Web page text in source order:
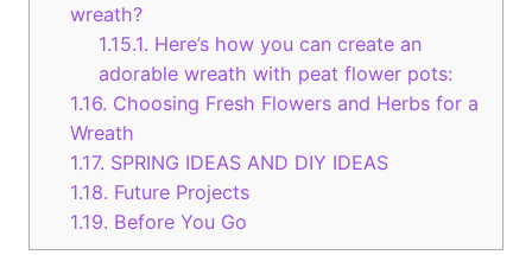
wreath?
1.15.1. Here’s how you can create an
adorable wreath with peat flower pots:
1.16. Choosing Fresh Flowers and Herbs for a
Wreath
1.17. SPRING IDEAS AND DIY IDEAS
1.18. Future Projects
1.19. Before You Go